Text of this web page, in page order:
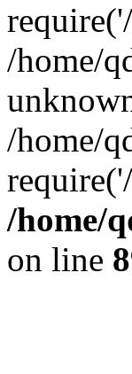
/home/
/home/
/home/
on line